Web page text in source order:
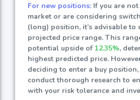
For new positions: If you are
market or are considering
(long) position, it’s advisable to
projected price range. This
potential upside of 12.35%,
highest predicted price.
deciding to enter a buy
conduct thorough research to
with your risk tolerance and